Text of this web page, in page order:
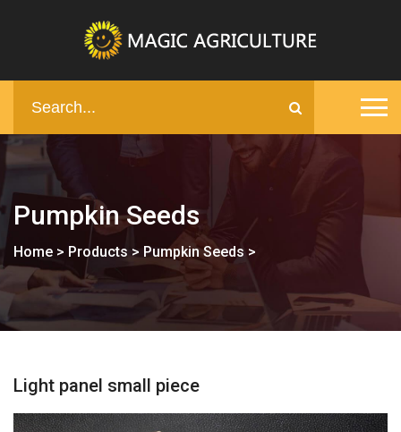
Pumpkin Seeds
Home > Products > Pumpkin Seeds>
Light panel small piece